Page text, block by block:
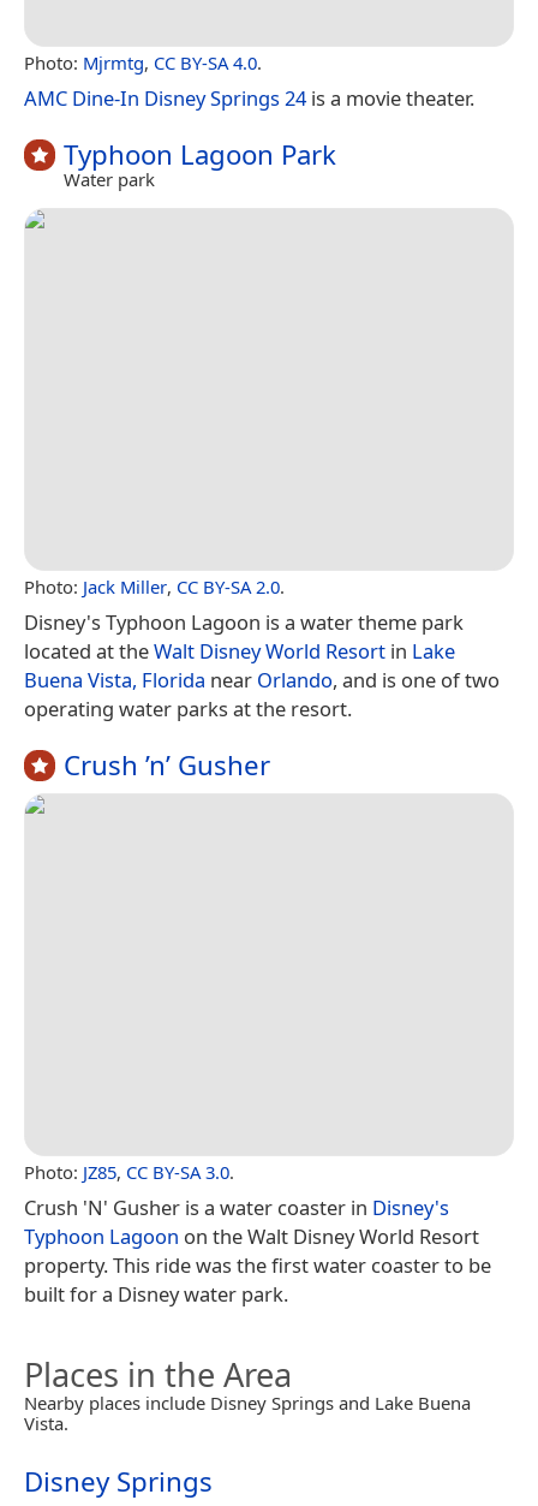
Photo: Mjrmtg, CC BY-SA 4.0.
AMC Dine-In Disney Springs 24is a movie theater.
Typhoon Lagoon Park
Water park
Photo: Jack Miller, CC BY-SA 2.0.
Disney's Typhoon Lagoon is a water theme park
located at theWalt Disney World Resort in Lake
Buena Vista, Florida near Orlando, and is one of two
operating water parks at the resort.
Crush ’n’ Gusher
Photo: JZ85, CC BY-SA 3.0.
Crush 'N' Gusher is a water coaster in Disney's
Typhoon Lagoon on the Walt Disney World Resort
property. This ride was the first water coaster to be
built for a Disney water park.
Places in the Area
Nearby places include Disney Springs and Lake Buena
Vista.
Disney Springs